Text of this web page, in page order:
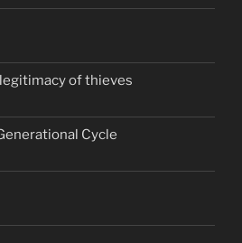
of thieves
Cycle